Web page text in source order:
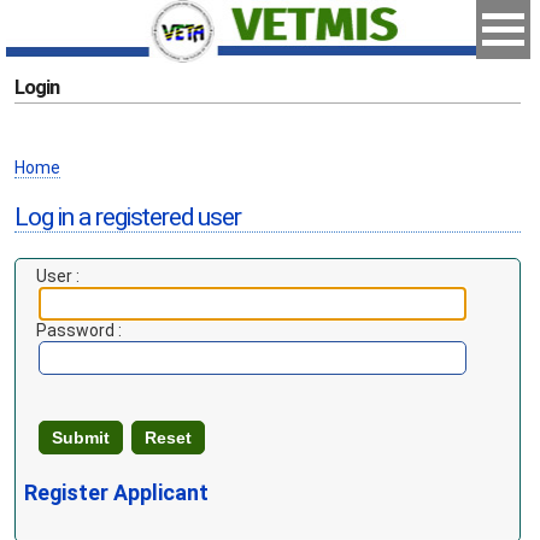
Login
Home
Log in a registered user
User :
Password :
Register Applicant